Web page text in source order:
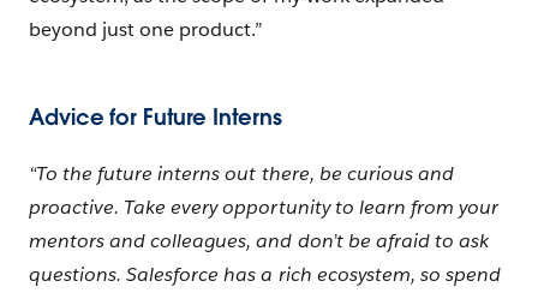
beyond just one product.”
Advice for Future Interns
“To the future interns out there, be curious and
proactive. Take every opportunity to learn from your
mentors and colleagues, and don’t be afraid to ask
questions. Salesforce has a rich ecosystem, so spend